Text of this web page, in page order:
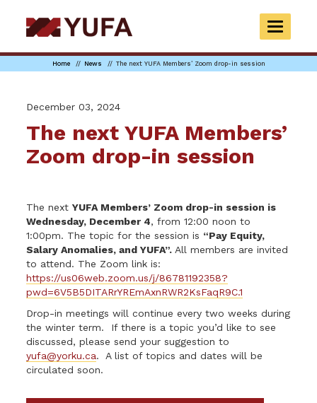
to
main
TOGGLE
Home News The next YUFA Members’ Zoom drop-in session
December 03, 2024
The next YUFA Members’
Zoom drop-in session
The nextYUFA Members’ Zoom drop-in session is
Wednesday, December 4, from 12:00 noon to
1:00pm. The topic for the session is “Pay Equity,
Salary Anomalies, and YUFA”. All members are invited
to attend. The Zoom link is:
https://us06web.zoom.us/j/86781192358?
pwd=6V5B5DITARrYREmAxnRWR2KsFaqR9C.1
Drop-in meetings will continue every two weeks during
the winter term. If there is a topic you’d like to see
discussed, please send your suggestion to
yufa@yorku.ca. A list of topics and dates will be
circulated soon.